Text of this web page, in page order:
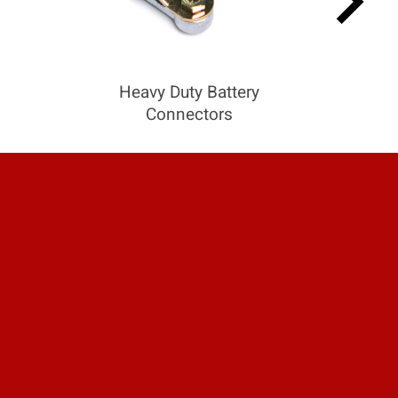
Heavy Duty Battery
Connectors